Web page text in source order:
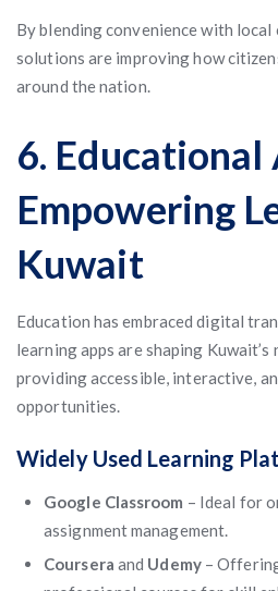
By blending convenience with
solutions are improving how
around the nation.
6. Educational
Empowering
Kuwait
Education has embraced digital
learning apps are shaping
providing accessible, interactive,
opportunities.
Widely Used Learning
Google Classroom – Ideal for
assignment management.
Coursera and Udemy–